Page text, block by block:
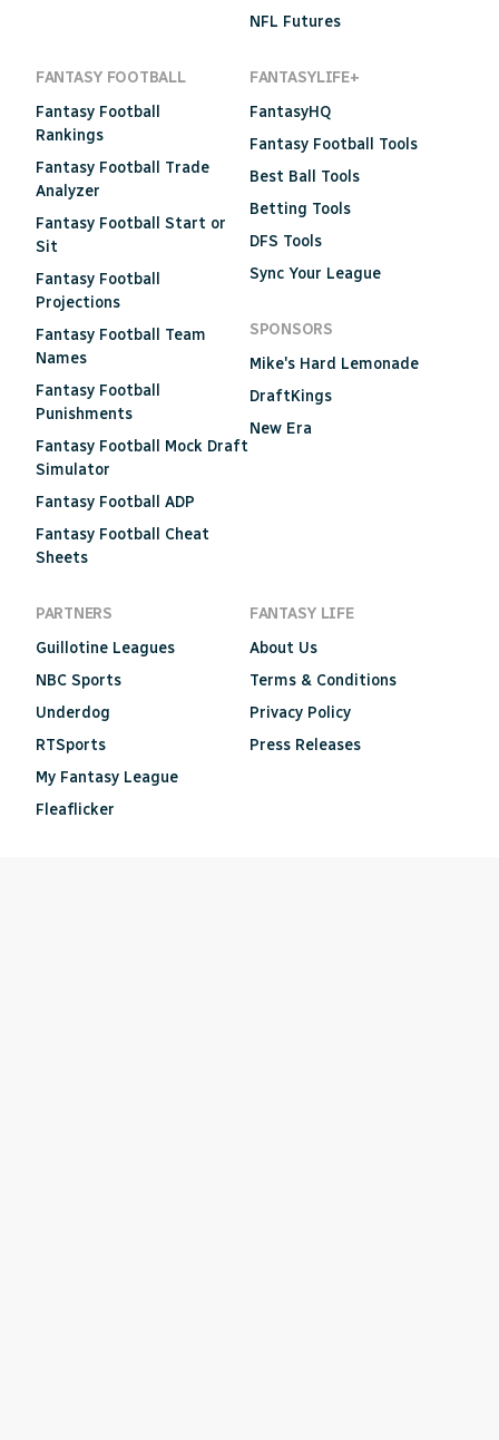
NFL Futures
FANTASY FOOTBALL
Fantasy Football
Rankings
Fantasy Football Trade
Analyzer
Fantasy Football Start or
Sit
Fantasy Football
Projections
Fantasy Football Team
Names
Fantasy Football
Punishments
Fantasy Football Mock Draft
Simulator
Fantasy Football ADP
Fantasy Football Cheat
Sheets
FANTASYLIFE+
FantasyHQ
Fantasy Football Tools
Best Ball Tools
Betting Tools
DFS Tools
Sync Your League
SPONSORS
Mike's Hard Lemonade
DraftKings
New Era
PARTNERS
Guillotine Leagues
NBC Sports
Underdog
RTSports
My Fantasy League
Fleaflicker
FANTASY LIFE
About Us
Terms & Conditions
Privacy Policy
Press Releases